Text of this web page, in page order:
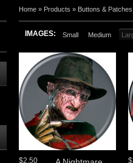
Home » Products » Buttons & Patches
IMAGES: Small Medium
$2.50